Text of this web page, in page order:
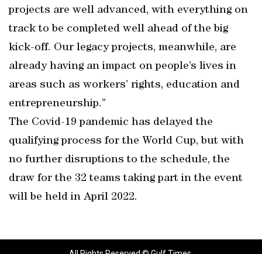
projects are well advanced, with everything on
track to be completed well ahead of the big
kick-off. Our legacy projects, meanwhile, are
already having an impact on people’s lives in
areas such as workers’ rights, education and
entrepreneurship.”
The Covid-19 pandemic has delayed the
qualifying process for the World Cup, but with
no further disruptions to the schedule, the
draw for the 32 teams taking part in the event
will be held in April 2022.